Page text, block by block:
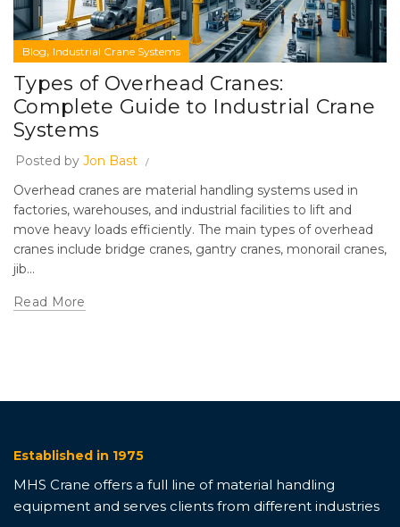
Blog, Industrial Crane Systems
Types of Overhead Cranes:
Complete Guide to Industrial Crane
Systems
Posted by Jon Bast
Overhead cranes are material handling systems used in
factories, warehouses, and industrial facilities to lift and
move heavy loads efficiently. The main types of overhead
cranes include bridge cranes, gantry cranes, monorail cranes,
jib...
Read More
Established in 1975
MHS Crane offers a full line of material handling
equipment and serves clients from different industries